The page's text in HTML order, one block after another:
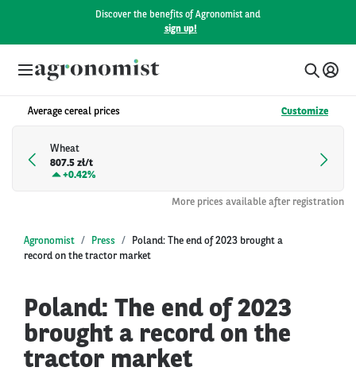
Discover the benefits of Agronomist and
sign up!
Average cereal prices Customize
Wheat
807.5 zł/t
+0.42%
More prices available after registration
Agronomist Press
Poland: The end of 2023 brought a
record on the tractor market
Poland: The end of 2023
brought a record on the
tractor market